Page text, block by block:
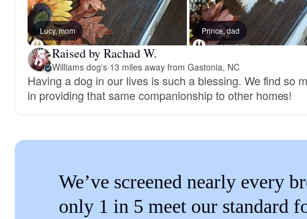
Lucy, mom Prince, dad
Raised by Rachad W.
Williams dog's·13 miles away from Gastonia, NC
Having a dog in our lives is such a blessing. We find so
in providing that same companionship to other homes!
We’ve screened nearly every
only 1 in 5 meet our standard